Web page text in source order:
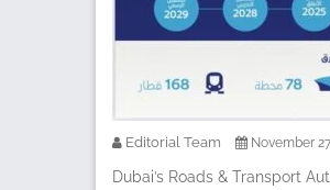
Editorial Team November
Dubai’s Roads & Transport